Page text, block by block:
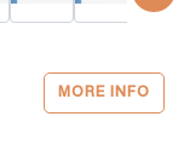
MORE INFO